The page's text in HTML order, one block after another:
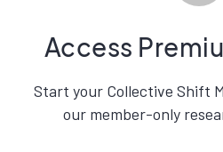
Access
Start your Collective Shift
our member-only